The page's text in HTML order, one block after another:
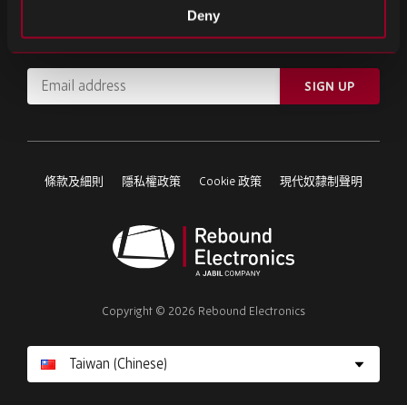
Deny
訂閱重要新聞和最新產品資訊。
Email
address
ignore
field
SIGN UP
條款及細則 隱私權政策 Cookie 政策 現代奴隸制聲明
Electronics
Copyright © 2026 Rebound Electronics